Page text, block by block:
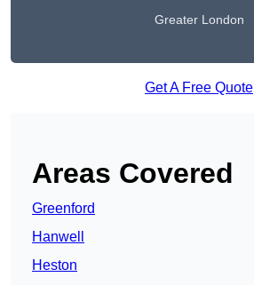
Greater London
Get A Free Quote
Areas Covered
Greenford
Hanwell
Heston